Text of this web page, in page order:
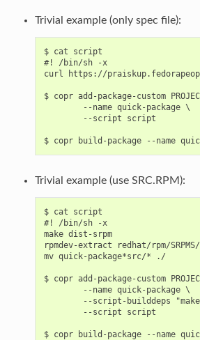
Trivial example (only spec file):
$ cat script
#! /bin/sh -x
curl https://
$ copr add-package-custom
        --name quick-package \
        --script script
Trivial example (use SRC.RPM):
$ cat script
#! /bin/sh -x
make dist-srpm
rpmdev-extract redhat/rpm/
mv quick-package*src/* ./
$ copr add-package-custom
        --name quick-package \
--script-builddeps
        --script script